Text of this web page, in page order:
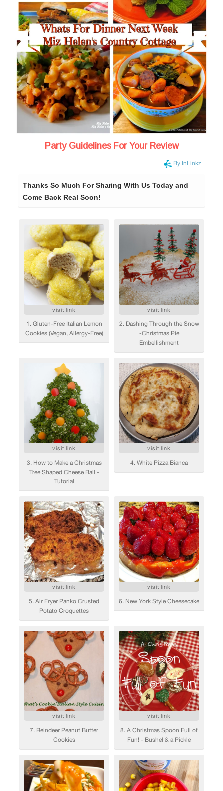
Party Guidelines For Your Review